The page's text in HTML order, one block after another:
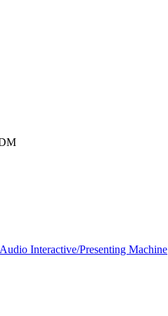
Interactive/Presenting Machine